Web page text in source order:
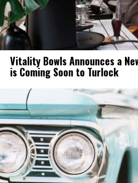
Vitality Bowls Announces a
is Coming Soon to Turlock